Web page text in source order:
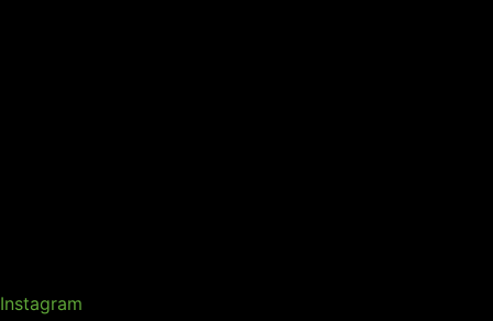
Instagram